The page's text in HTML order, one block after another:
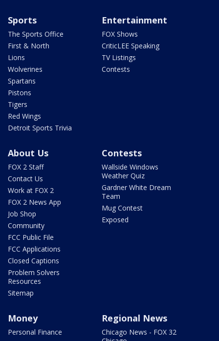
Sports
The Sports Office
First & North
Lions
Wolverines
Spartans
Pistons
Tigers
Red Wings
Detroit Sports Trivia
Entertainment
FOX Shows
CriticLEE Speaking
TV Listings
Contests
About Us
FOX 2 Staff
Contact Us
Work at FOX 2
FOX 2 News App
Job Shop
Community
FCC Public File
FCC Applications
Closed Captions
Problem Solvers
Resources
Sitemap
Contests
Wallside Windows
Weather Quiz
Gardner White Dream
Team
Mug Contest
Exposed
Money
Personal Finance
Regional News
Chicago News - FOX 32